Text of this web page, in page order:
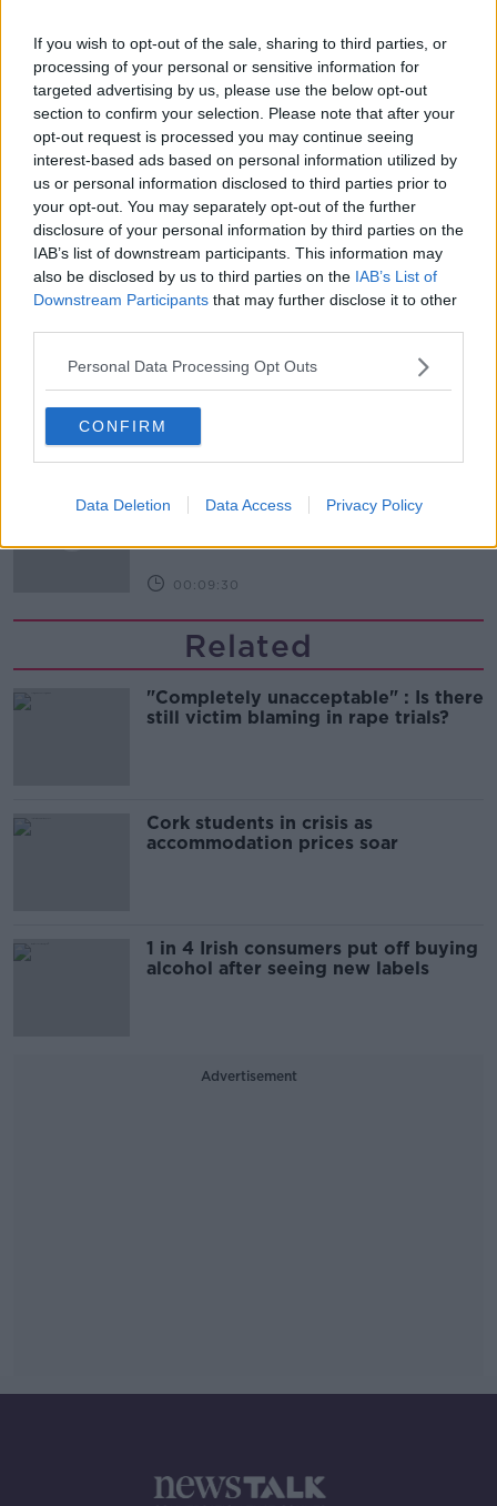
If you wish to opt-out of the sale, sharing to third parties, or
processing of your personal or sensitive information for
targeted advertising by us, please use the below opt-out
section to confirm your selection. Please note that after your
opt-out request is processed you may continue seeing
interest-based ads based on personal information utilized by
us or personal information disclosed to third parties prior to
your opt-out. You may separately opt-out of the further
disclosure of your personal information by third parties on the
IAB’s list of downstream participants. This information may
also be disclosed by us to third parties on the IAB’s List of
Downstream Participants that may further disclose it to other
Personal Data Processing Opt Outs
CONFIRM
Data Deletion Data Access Privacy Policy
Movies and TV: Ted Lasso, Nimrods,
Sterling Point
THE HARD SHOULDER
00:18:05
Solar panel owners facing weather-
related issues - what are they?
THE HARD SHOULDER
00:06:10
influx of people to Spain's Ceuta?
THE HARD SHOULDER
00:10:50
celebrate 75th anniversary
00:09:30
Related
"Completely unacceptable" : Is there
still victim blaming in rape trials?
Cork students in crisis as
accommodation prices soar
1 in 4 Irish consumers put off buying
alcohol after seeing new labels
Advertisement